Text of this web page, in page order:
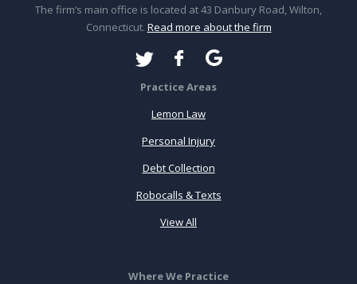
The firm’s main office is located at 43 Danbury Road, Wilton,
Connecticut. Read more about the firm
Practice Areas
Lemon Law
Personal Injury
Debt Collection
Robocalls & Texts
View All
Where We Practice